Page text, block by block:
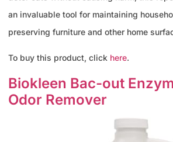
an invaluable tool for maintaining
preserving furniture and other home
To buy this product, click here.
Biokleen Bac-out
Odor Remover